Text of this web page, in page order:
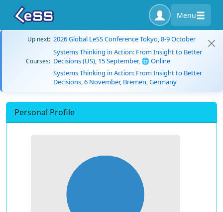
Menu
Up next: 2026 Global LeSS Conference Tokyo, 8-9 October
Courses:
Systems Thinking in Action: From Insight to Better
Decisions (US), 15 September, 🌐 Online
Systems Thinking in Action: From Insight to Better
Decisions, 6 November, Bremen, Germany
Personal Profile